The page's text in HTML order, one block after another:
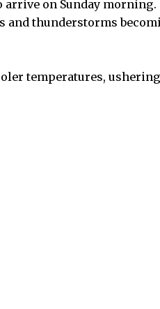
arrive on Sunday
thunderstorms
temperatures,